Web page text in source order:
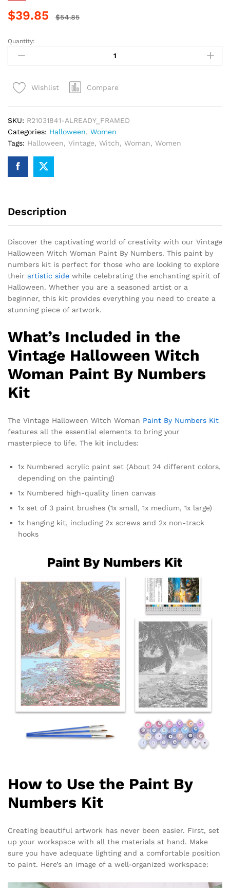
$39.85 $54.85
Vintage
Halloween
Witch
Paint
quantity
Quantity:
Wishlist Compare
SKU: R21031841-ALREADY_FRAMED
Categories: Halloween, Women
Tags: Halloween, Vintage, Witch, Woman, Women
Description
Discover the captivating world of creativity with our Vintage
Halloween Witch Woman Paint By Numbers. This paint by
numbers kit is perfect for those who are looking to explore
their artistic side while celebrating the enchanting spirit of
Halloween. Whether you are a seasoned artist or a
beginner, this kit provides everything you need to create a
stunning piece of artwork.
What’s Included in the
Vintage Halloween Witch
Woman Paint By Numbers
Kit
The Vintage Halloween Witch Woman Paint By Numbers Kit
features all the essential elements to bring your
masterpiece to life. The kit includes:
1x Numbered acrylic paint set (About 24 different colors,
depending on the painting)
1x Numbered high-quality linen canvas
1x set of 3 paint brushes (1x small, 1x medium, 1x large)
1x hanging kit, including 2x screws and 2x non-track
hooks
How to Use the Paint By
Numbers Kit
Creating beautiful artwork has never been easier. First, set
up your workspace with all the materials at hand. Make
sure you have adequate lighting and a comfortable position
to paint. Here’s an image of a well-organized workspace: